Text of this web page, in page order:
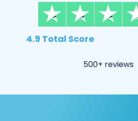
4.9 Total Score
500+ reviews